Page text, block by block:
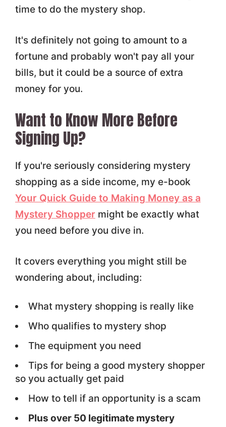
time to do the mystery shop.
It's definitely not going to amount to a
fortune and probably won't pay all your
bills, but it could be a source of extra
money for you.
Want to Know More Before
Signing Up?
If you're seriously considering mystery
shopping as a side income, my e-book
Your Quick Guide to Making Money as a
Mystery Shopper might be exactly what
you need before you dive in.
It covers everything you might still be
wondering about, including:
What mystery shopping is really like
Who qualifies to mystery shop
The equipment you need
Tips for being a good mystery shopper
so you actually get paid
How to tell if an opportunity is a scam
Plus over 50 legitimate mystery